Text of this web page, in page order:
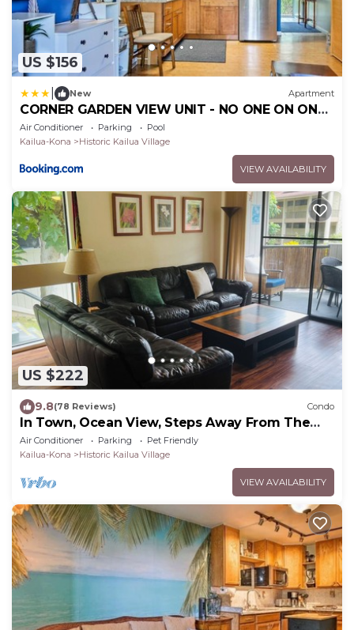
US $156
New Apartment
CORNER GARDEN VIEW UNIT - NO ONE ON ONE
SIDE - NAUTICAL DECOR AND CUTE AS CAN BE
condo
Air Conditioner Parking
Pool
Kailua-Kona
Historic Kailua Village
VIEW AVAILABILITY
US $222
9.8(78 Reviews) Condo
In Town, Ocean View, Steps Away From The
Beach, Shops, Restaurants And Bars!
Air Conditioner Parking
Pet Friendly
Kailua-Kona
Historic Kailua Village
VIEW AVAILABILITY